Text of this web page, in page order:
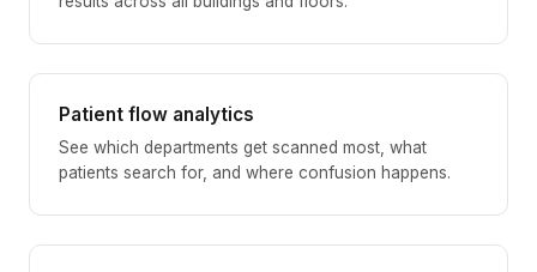
Patient flow analytics
See which departments get scanned most, what
patients search for, and where confusion happens.